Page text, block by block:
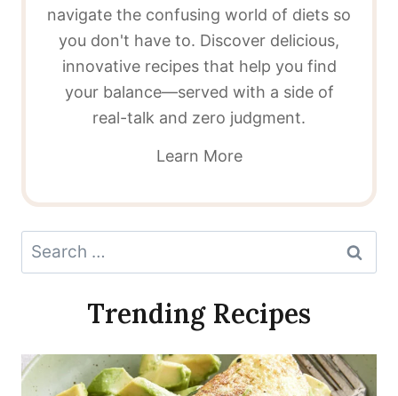
navigate the confusing world of diets so
you don't have to. Discover delicious,
innovative recipes that help you find
your balance—served with a side of
real-talk and zero judgment.
Learn More
Search
for:
Trending Recipes